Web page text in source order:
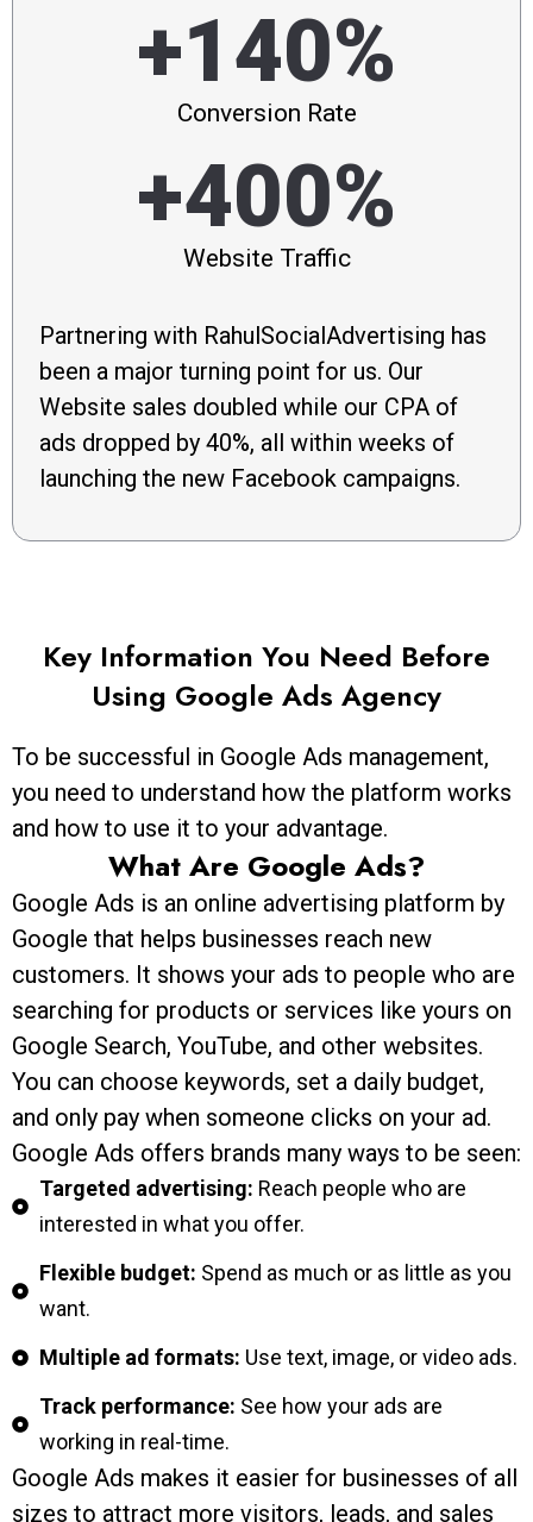
+140%
Conversion Rate
+400%
Website Traffic
Partnering with RahulSocialAdvertising has
been a major turning point for us. Our
Website sales doubled while our CPA of
ads dropped by 40%, all within weeks of
launching the new Facebook campaigns.
Key Information You Need Before
Using Google Ads Agency
To be successful in Google Ads management,
you need to understand how the platform works
and how to use it to your advantage.
What Are Google Ads?
Google Ads is an online advertising platform by
Google that helps businesses reach new
customers. It shows your ads to people who are
searching for products or services like yours on
Google Search, YouTube, and other websites.
You can choose keywords, set a daily budget,
and only pay when someone clicks on your ad.
Google Ads offers brands many ways to be seen:
Targeted advertising: Reach people who are
interested in what you offer.
Flexible budget: Spend as much or as little as you
want.
Multiple ad formats: Use text, image, or video ads.
Track performance: See how your ads are
working in real-time.
Google Ads makes it easier for businesses of all
sizes to attract more visitors, leads, and sales